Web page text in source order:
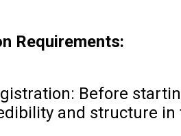
Requirements:
Before
and structure